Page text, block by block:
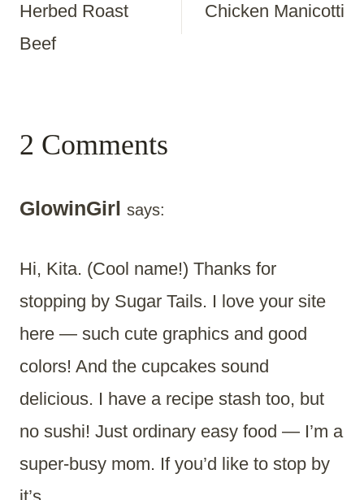
Navigation
Herbed Roast
Beef
Chicken Manicotti
2 Comments
GlowinGirl says:
Hi, Kita. (Cool name!) Thanks for
stopping by Sugar Tails. I love your site
here — such cute graphics and good
colors! And the cupcakes sound
delicious. I have a recipe stash too, but
no sushi! Just ordinary easy food — I’m a
super-busy mom. If you’d like to stop by